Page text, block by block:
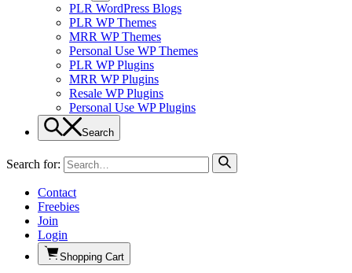
PLR WordPress Blogs
PLR WP Themes
MRR WP Themes
Personal Use WP Themes
PLR WP Plugins
MRR WP Plugins
Resale WP Plugins
Personal Use WP Plugins
Search
Search for:
Contact
Freebies
Join
Login
Shopping Cart